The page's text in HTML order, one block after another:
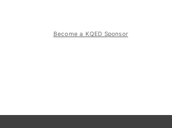
Become a KQED Sponsor